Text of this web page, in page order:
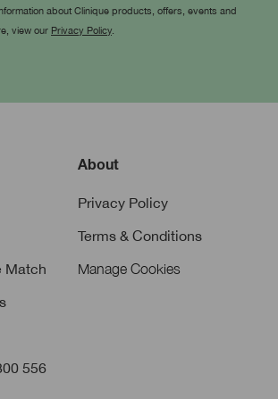
about Clinique products, offers, events and
view our Privacy Policy
Match
556
About
Privacy Policy
Terms & Conditions
Manage Cookies